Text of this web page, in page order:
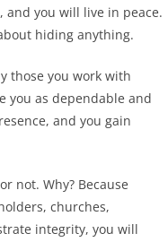
you will live in peace.
hiding anything.
you work with
you as dependable and
and you gain
Why? Because
churches,
integrity, you will